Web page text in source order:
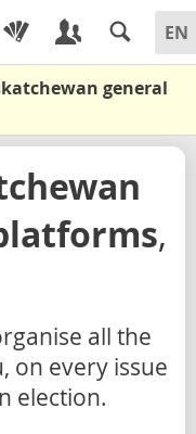
general
,
all the
on every issue
election.